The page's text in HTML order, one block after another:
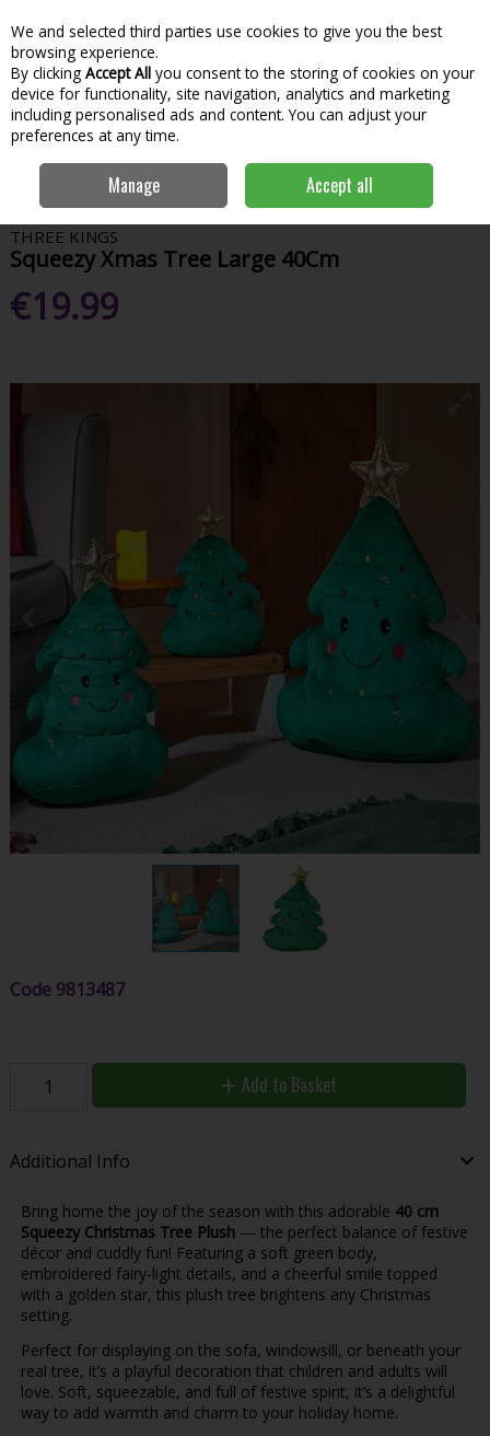
Skip to content
Menu
Search
Home Christmas
Squeezy Xmas Tree Large 40Cm
THREE KINGS
Squeezy Xmas Tree Large 40Cm
€19.99
Code 9813487
Add to Basket
Additional Info
Bring home the joy of the season with this adorable 40 cm
Squeezy Christmas Tree Plush— the perfect balance of festive
décor and cuddly fun! Featuring a soft green body,
embroidered fairy-light details, and a cheerful smile topped
with a golden star, this plush tree brightens any Christmas
setting.
Perfect for displaying on the sofa, windowsill, or beneath your
real tree, it’s a playful decoration that children and adults will
love. Soft, squeezable, and full of festive spirit, it’s a delightful
way to add warmth and charm to your holiday home.
We and selected third parties use cookies to give you the best
browsing experience.
By clicking Accept All you consent to the storing of cookies on your
device for functionality, site navigation, analytics and marketing
including personalised ads and content. You can adjust your
preferences at any time.
Manage Accept all